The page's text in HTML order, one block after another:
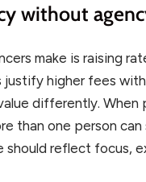
without
make is raising
higher fees
differently.
than one person
should reflect focus,